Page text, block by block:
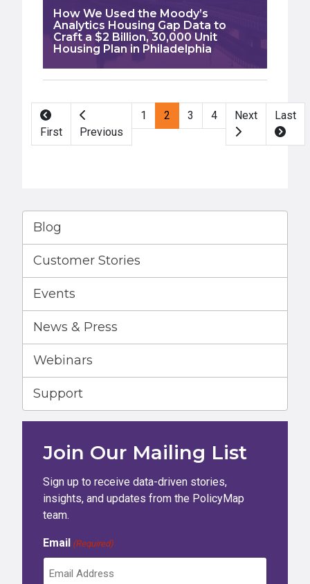
How We Used the Moody’s
Analytics Housing Gap Data to
Craft a $2 Billion, 30,000 Unit
Housing Plan in Philadelphia
First Previous
1 2 3 4 Next Last
Blog
Customer Stories
Events
News & Press
Webinars
Support
Join Our Mailing List
Sign up to receive data-driven stories,
insights, and updates from the PolicyMap
team.
Email (Required)